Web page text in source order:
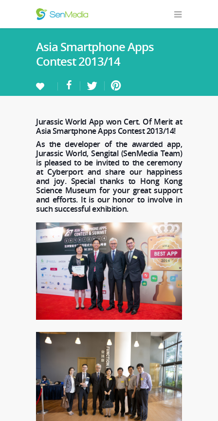
Asia Smartphone Apps
Contest 2013/14
Jurassic World App won Cert. Of Merit at
Asia Smartphone Apps Contest 2013/14!
As the developer of the awarded app,
Jurassic World, Sengital (SenMedia Team)
is pleased to be invited to the ceremony
at Cyberport and share our happiness
and joy. Special thanks to Hong Kong
Science Museum for your great support
and efforts. It is our honor to involve in
such successful exhibition.